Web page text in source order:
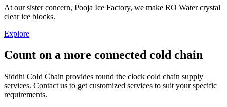
At our sister concern, Pooja Ice Factory, we make RO Water crystal
clear ice blocks.
Explore
Count on a more connected cold chain
Siddhi Cold Chain provides round the clock cold chain supply
services. Contact us to get customized services to suit your specific
requirements.